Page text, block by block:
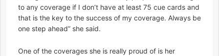
to any coverage if I don’t have at least 75 cue cards and
that is the key to the success of my coverage. Always be
one step ahead” she said.
One of the coverages she is really proud of is her